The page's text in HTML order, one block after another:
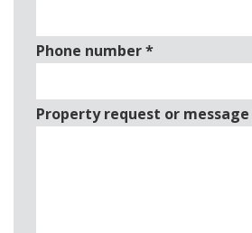
Phone number*
Property request or message